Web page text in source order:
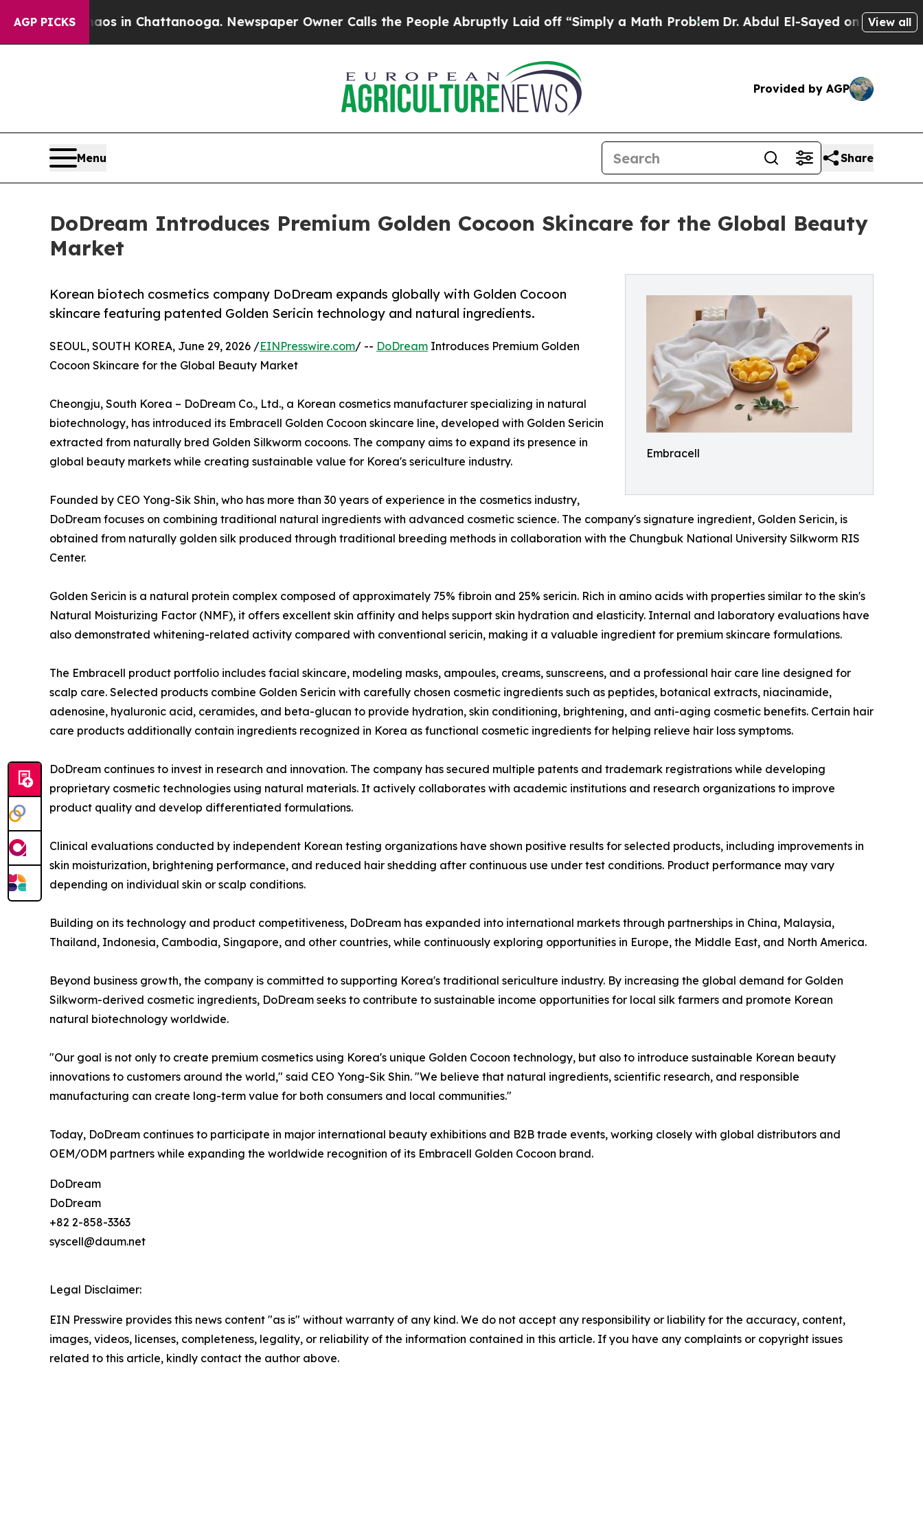
AGP PICKS
Chaos in Chattanooga. Newspaper Owner Calls the People Abruptly Laid off “Simply a Math Problem Dr. Abdul El-Sayed on HistoricView all
Provided by AGP
Menu Share
DoDream Introduces Premium Golden Cocoon Skincare for the Global Beauty
Market
Embracell
Korean biotech cosmetics company DoDream expands globally with Golden Cocoon
skincare featuring patented Golden Sericin technology and natural ingredients.
SEOUL, SOUTH KOREA, June 29, 2026 /EINPresswire.com/ -- DoDream Introduces Premium Golden
Cocoon Skincare for the Global Beauty Market
Cheongju, South Korea – DoDream Co., Ltd., a Korean cosmetics manufacturer specializing in natural
biotechnology, has introduced its Embracell Golden Cocoon skincare line, developed with Golden Sericin
extracted from naturally bred Golden Silkworm cocoons. The company aims to expand its presence in
global beauty markets while creating sustainable value for Korea's sericulture industry.
Founded by CEO Yong-Sik Shin, who has more than 30 years of experience in the cosmetics industry,
DoDream focuses on combining traditional natural ingredients with advanced cosmetic science. The company's signature ingredient, Golden Sericin, is
obtained from naturally golden silk produced through traditional breeding methods in collaboration with the Chungbuk National University Silkworm RIS
Center.
Golden Sericin is a natural protein complex composed of approximately 75% fibroin and 25% sericin. Rich in amino acids with properties similar to the skin's
Natural Moisturizing Factor (NMF), it offers excellent skin affinity and helps support skin hydration and elasticity. Internal and laboratory evaluations have
also demonstrated whitening-related activity compared with conventional sericin, making it a valuable ingredient for premium skincare formulations.
The Embracell product portfolio includes facial skincare, modeling masks, ampoules, creams, sunscreens, and a professional hair care line designed for
scalp care. Selected products combine Golden Sericin with carefully chosen cosmetic ingredients such as peptides, botanical extracts, niacinamide,
adenosine, hyaluronic acid, ceramides, and beta-glucan to provide hydration, skin conditioning, brightening, and anti-aging cosmetic benefits. Certain hair
care products additionally contain ingredients recognized in Korea as functional cosmetic ingredients for helping relieve hair loss symptoms.
DoDream continues to invest in research and innovation. The company has secured multiple patents and trademark registrations while developing
proprietary cosmetic technologies using natural materials. It actively collaborates with academic institutions and research organizations to improve
product quality and develop differentiated formulations.
Clinical evaluations conducted by independent Korean testing organizations have shown positive results for selected products, including improvements in
skin moisturization, brightening performance, and reduced hair shedding after continuous use under test conditions. Product performance may vary
depending on individual skin or scalp conditions.
Building on its technology and product competitiveness, DoDream has expanded into international markets through partnerships in China, Malaysia,
Thailand, Indonesia, Cambodia, Singapore, and other countries, while continuously exploring opportunities in Europe, the Middle East, and North America.
Beyond business growth, the company is committed to supporting Korea's traditional sericulture industry. By increasing the global demand for Golden
Silkworm-derived cosmetic ingredients, DoDream seeks to contribute to sustainable income opportunities for local silk farmers and promote Korean
natural biotechnology worldwide.
"Our goal is not only to create premium cosmetics using Korea's unique Golden Cocoon technology, but also to introduce sustainable Korean beauty
innovations to customers around the world," said CEO Yong-Sik Shin. "We believe that natural ingredients, scientific research, and responsible
manufacturing can create long-term value for both consumers and local communities."
Today, DoDream continues to participate in major international beauty exhibitions and B2B trade events, working closely with global distributors and
OEM/ODM partners while expanding the worldwide recognition of its Embracell Golden Cocoon brand.
DoDream
DoDream
+82 2-858-3363
syscell@daum.net
Legal Disclaimer:
EIN Presswire provides this news content "as is" without warranty of any kind. We do not accept any responsibility or liability for the accuracy, content,
images, videos, licenses, completeness, legality, or reliability of the information contained in this article. If you have any complaints or copyright issues
related to this article, kindly contact the author above.